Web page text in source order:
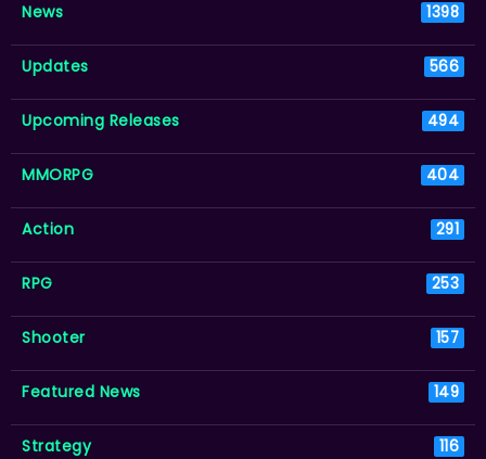
News 1398
Updates 566
Upcoming Releases 494
MMORPG 404
Action 291
RPG 253
Shooter 157
Featured News 149
Strategy 116